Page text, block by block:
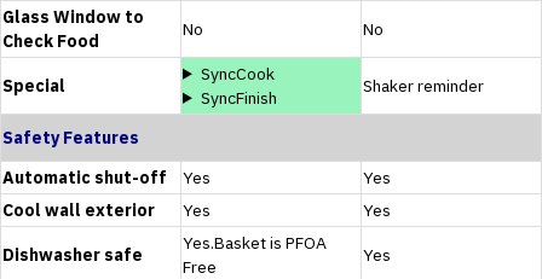
Glass Window to
Check Food
No No
Special
SyncCook
SyncFinish
Shaker reminder
Safety Features
Automatic shut-off
Yes
Yes
Cool wall exterior
Yes Yes
Dishwasher safe
Yes.Basket is PFOA
Free
Yes